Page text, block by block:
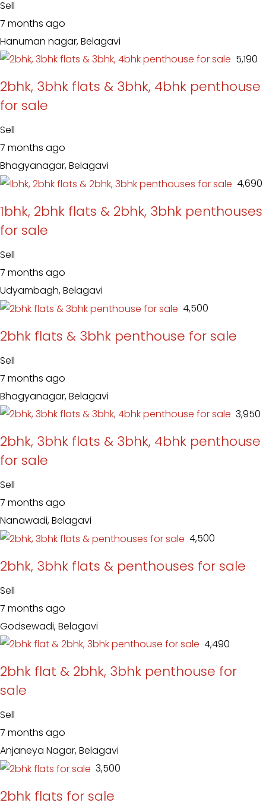
Sell
7 months ago
Hanuman nagar, Belagavi
₹ 5,190
2bhk, 3bhk flats & 3bhk, 4bhk penthouse
for sale
Sell
7 months ago
Bhagyanagar, Belagavi
₹ 4,690
1bhk, 2bhk flats & 2bhk, 3bhk penthouses
for sale
Sell
7 months ago
Udyambagh, Belagavi
₹ 4,500
2bhk flats & 3bhk penthouse for sale
Sell
7 months ago
Bhagyanagar, Belagavi
₹ 3,950
2bhk, 3bhk flats & 3bhk, 4bhk penthouse
for sale
Sell
7 months ago
Nanawadi, Belagavi
₹ 4,500
2bhk, 3bhk flats & penthouses for sale
Sell
7 months ago
Godsewadi, Belagavi
₹ 4,490
2bhk flat & 2bhk, 3bhk penthouse for
sale
Sell
7 months ago
Anjaneya Nagar, Belagavi
₹ 3,500
2bhk flats for sale